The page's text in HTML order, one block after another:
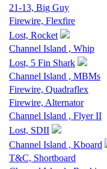
21-13, Big Guy
Firewire, Flexfire
Lost, Rocket
Channel Island , Whip
Lost, 5 Fin Shark
Channel Island , MBMs
Firewire, Quadraflex
Firewire, Alternator
Channel Island , Flyer II
Lost, SDII
Channel Island , Kboard
T&C, Shortboard